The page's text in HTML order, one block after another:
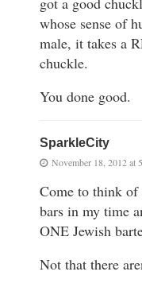
whose sense of
male, it takes a
chuckle.
You done good.
SparkleCity
November 18, 2012 at
Come to think of
bars in my time
ONE Jewish
Not that there